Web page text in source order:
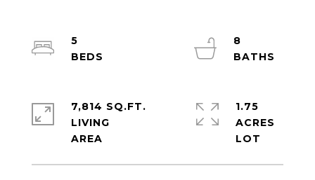
5
8
7,814 SQ.FT.
LIVING
1.75
ACRES